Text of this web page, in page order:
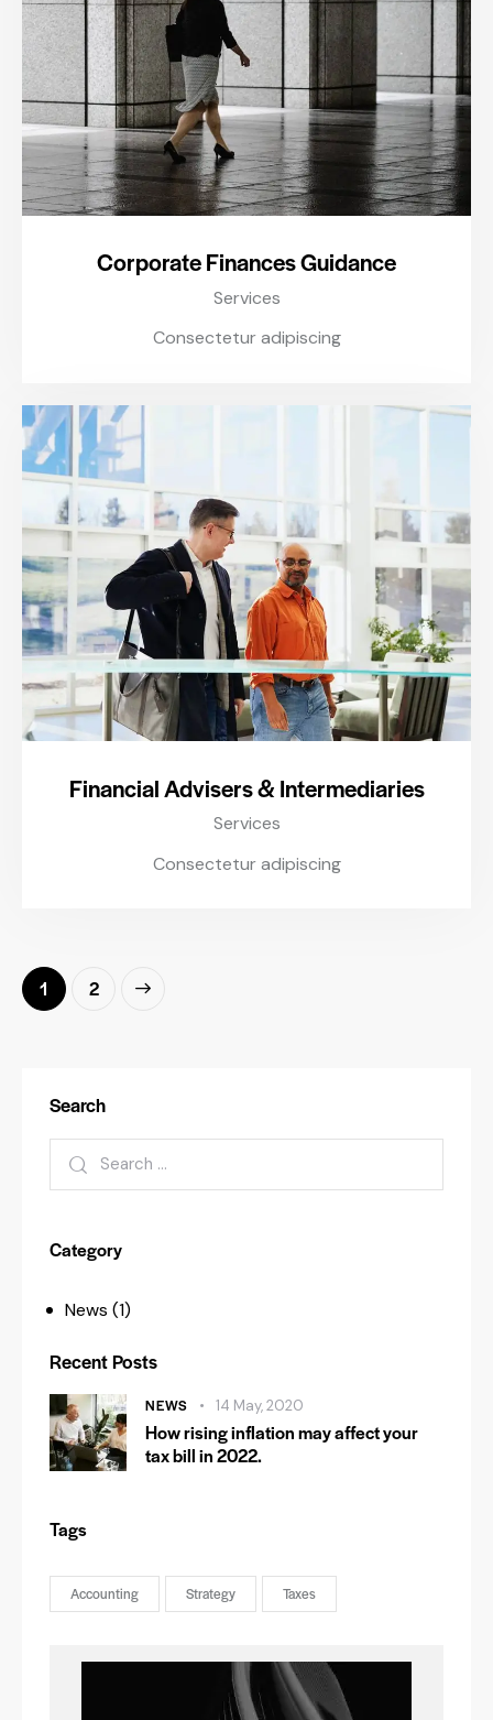
Corporate Finances Guidance
Services
Consectetur adipiscing
Financial Advisers & Intermediaries
Services
Consectetur adipiscing
1 2
Search
Category
News (1)
Recent Posts
NEWS 14 May, 2020
How rising inflation may affect your
tax bill in 2022.
Tags
Accounting Strategy Taxes